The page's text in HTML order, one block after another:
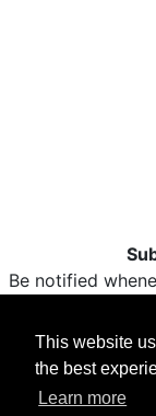
This website
the best
Learn more
Be notified